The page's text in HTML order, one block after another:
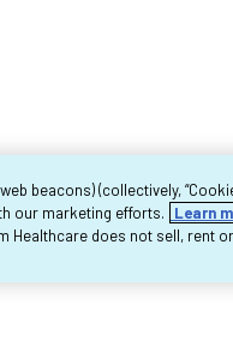
Copyright 2026
beacons) (collectively,
our marketing efforts.
Learn
Healthcare does not sell, rent